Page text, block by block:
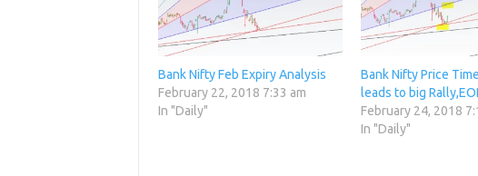
Bank Nifty Feb Expiry Analysis
February 22, 2018 7:33 am
In "Daily"
Bank Nifty Price
leads to big
February 24, 2018
In "Daily"